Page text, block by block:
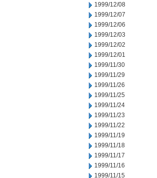
1999/12/08
1999/12/07
1999/12/06
1999/12/03
1999/12/02
1999/12/01
1999/11/30
1999/11/29
1999/11/26
1999/11/25
1999/11/24
1999/11/23
1999/11/22
1999/11/19
1999/11/18
1999/11/17
1999/11/16
1999/11/15